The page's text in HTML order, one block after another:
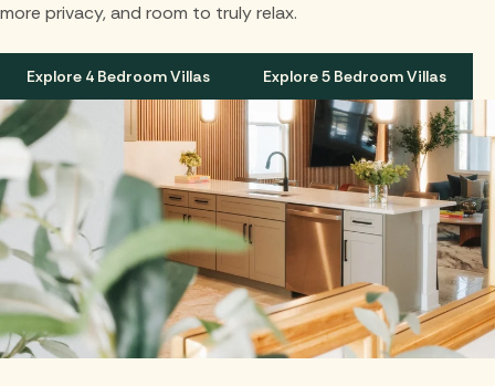
more privacy, and room to truly relax.
Explore 4 Bedroom Villas Explore 5 Bedroom Villas